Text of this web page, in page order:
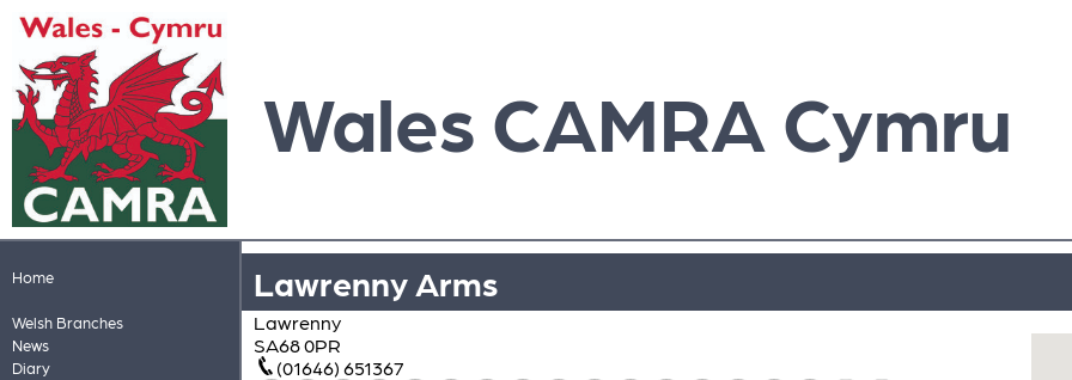
Wales CAMRA Cymru
Home
Welsh Branches
News
Diary
Lawrenny Arms
Lawrenny
SA68 0PR
(01646) 651367